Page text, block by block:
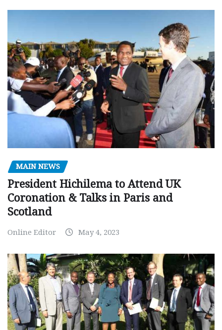
MAIN NEWS
President Hichilema to Attend UK
Coronation & Talks in Paris and
Scotland
Online Editor May 4, 2023